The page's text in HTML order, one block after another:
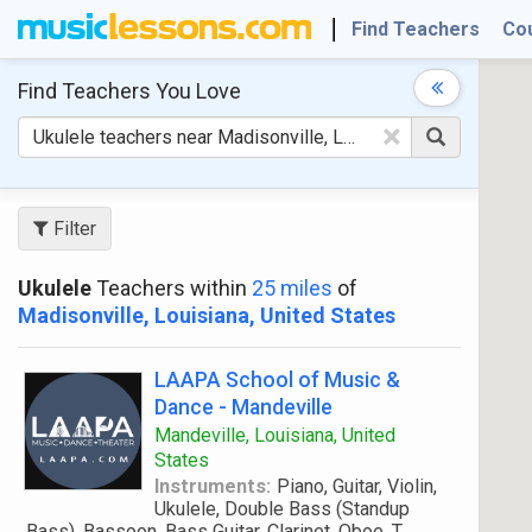
Find Teachers
Find Teachers You Love
×
Filter
UkuleleTeachers within 25 miles of
Madisonville, Louisiana, United States
LAAPA School of Music &
Dance - Mandeville
Mandeville, Louisiana, United
States
Instruments: Piano, Guitar, Violin,
Ukulele, Double Bass (Standup